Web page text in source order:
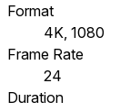
Format
4K, 1080
Frame Rate
24
Duration